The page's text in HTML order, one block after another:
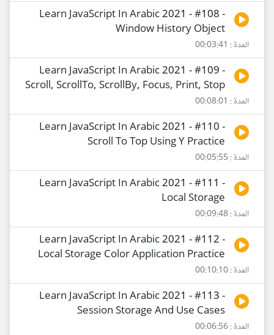
Learn JavaScript In Arabic 2021 - #108 -
Window History Object
المدة : 00:03:41
Learn JavaScript In Arabic 2021 - #109 -
Scroll, ScrollTo, ScrollBy, Focus, Print, Stop
المدة : 00:08:01
Learn JavaScript In Arabic 2021 - #110 -
Scroll To Top Using Y Practice
المدة : 00:05:55
Learn JavaScript In Arabic 2021 - #111 -
Local Storage
المدة : 00:09:48
Learn JavaScript In Arabic 2021 - #112 -
Local Storage Color Application Practice
المدة : 00:10:10
Learn JavaScript In Arabic 2021 - #113 -
Session Storage And Use Cases
المدة : 00:06:56